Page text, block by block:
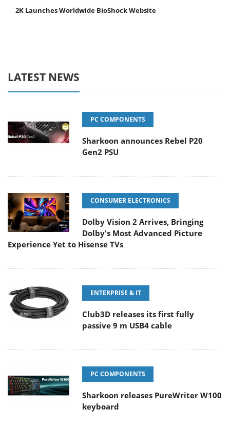
2K Launches Worldwide BioShock Website
LATEST NEWS
PC COMPONENTS
Sharkoon announces Rebel P20
Gen2 PSU
CONSUMER ELECTRONICS
Dolby Vision 2 Arrives, Bringing
Dolby's Most Advanced Picture
Experience Yet to Hisense TVs
ENTERPRISE & IT
Club3D releases its first fully
passive 9 m USB4 cable
PC COMPONENTS
Sharkoon releases PureWriter W100
keyboard